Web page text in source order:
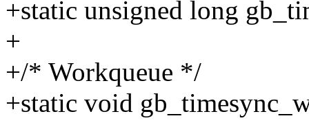
+static unsigned long
+
+/* Workqueue */
+static void